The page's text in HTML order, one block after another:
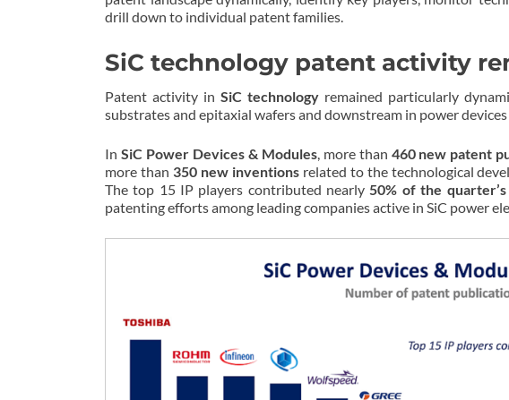
drill down to individual patent families.
SiC technology patent activity
Patent activity in SiC technologyremained particularly
substrates and epitaxial wafers and downstream in power
In SiC Power Devices & Modules, more than 460 new patent
more than 350 new inventionsrelated to the technological
The top 15 IP players contributed nearly50% of the
patenting efforts among leading companies active in SiC power